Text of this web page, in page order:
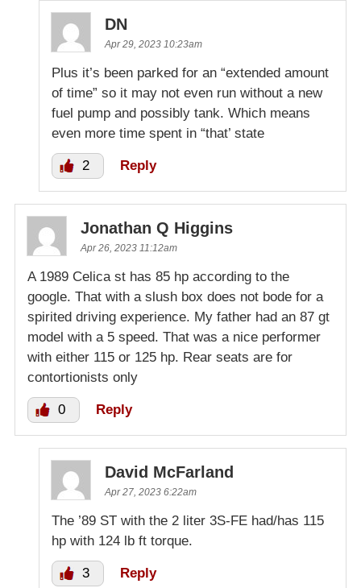
DN
Apr 29, 2023 10:23am
Plus it’s been parked for an “extended amount
of time” so it may not even run without a new
fuel pump and possibly tank. Which means
even more time spent in “that’ state
2 Reply
Jonathan Q Higgins
Apr 26, 2023 11:12am
A 1989 Celica st has 85 hp according to the
google. That with a slush box does not bode for a
spirited driving experience. My father had an 87 gt
model with a 5 speed. That was a nice performer
with either 115 or 125 hp. Rear seats are for
contortionists only
0 Reply
David McFarland
Apr 27, 2023 6:22am
The ’89 ST with the 2 liter 3S-FE had/has 115
hp with 124 lb ft torque.
3 Reply